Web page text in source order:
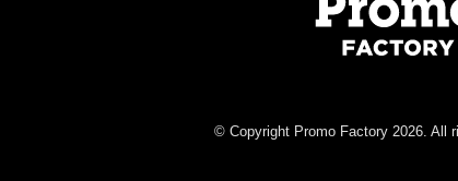
© Copyright Promo Factory 2026. All